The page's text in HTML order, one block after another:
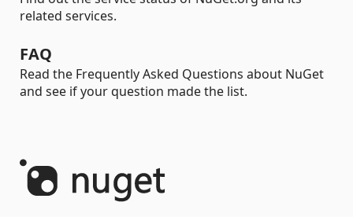
related services.
FAQ
Read the Frequently Asked Questions about NuGet
and see if your question made the list.